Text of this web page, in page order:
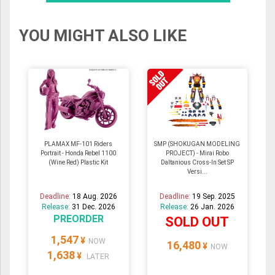
YOU MIGHT ALSO LIKE
PLAMAX MF-101 Riders
Portrait - Honda Rebel 1100
(Wine Red) Plastic Kit
Deadline: 18 Aug. 2026
Release: 31 Dec. 2026
PREORDER
1,547 ¥ NOW
1,638 ¥ LATER
SMP (SHOKUGAN MODELING
PROJECT) - Mirai Robo
Daltanious Cross-In Set SP
Versi...
Deadline: 19 Sep. 2025
Release: 26 Jan. 2026
SOLD OUT
16,480 ¥ NOW